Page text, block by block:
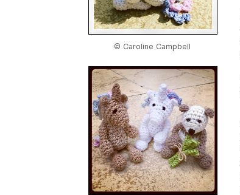
© Caroline Campbell